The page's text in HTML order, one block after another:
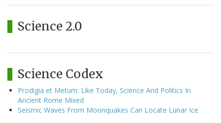
Science 2.0
Science Codex
Prodigia et Metum: Like Today, Science And Politics In
Ancient Rome Mixed
Seismic Waves From Moonquakes Can Locate Lunar Ice